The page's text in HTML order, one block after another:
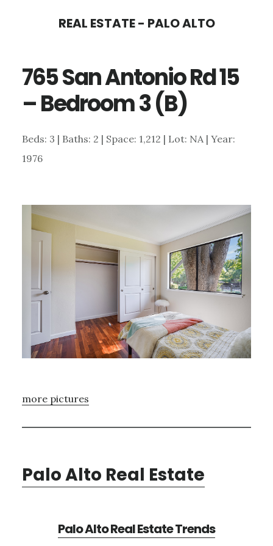
content
sidebar
REAL ESTATE - PALO ALTO
765 San Antonio Rd 15
– Bedroom 3 (B)
Beds: 3 | Baths: 2 | Space: 1,212 | Lot: NA | Year:
1976
more pictures
Palo Alto Real Estate
Palo Alto Real Estate Trends